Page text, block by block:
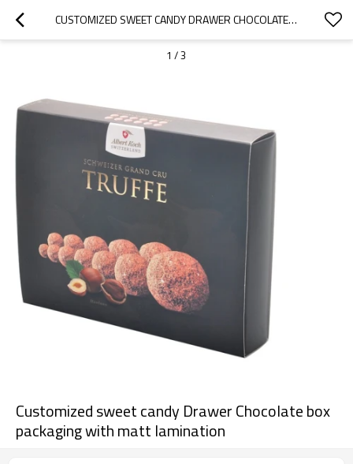
CUSTOMIZED SWEET CANDY DRAWER CHOCOLATE BOX PACKAGING WITH MATT LAMINATION
1 /3
Customized sweet candy Drawer Chocolate box
packaging with matt lamination